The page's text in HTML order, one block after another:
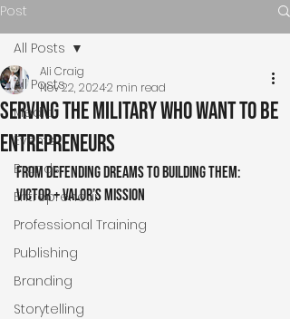
Post
All Posts
Media
Events
Brands
Entrepreneur
Professional Training
Publishing
Branding
Storytelling
All Posts
Serving the Military Who Want to Be
Entrepreneurs
Ali Craig
Nov 22, 20242 min read
From Defending Dreams to Building Them:
Victor + Valor’s Mission